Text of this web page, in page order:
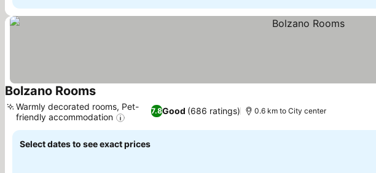
Bolzano Rooms
7.8Good (686 ratings)
Warmly decorated rooms, Pet-
friendly accommodation
0.6 km to City center
Select dates to see exact prices